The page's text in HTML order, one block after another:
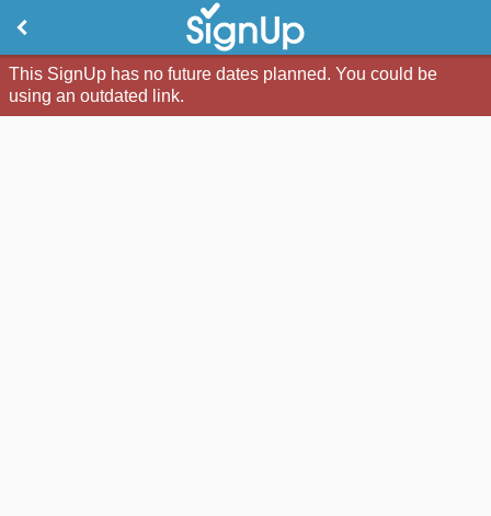
This SignUp has no future dates planned. You could be
using an outdated link.